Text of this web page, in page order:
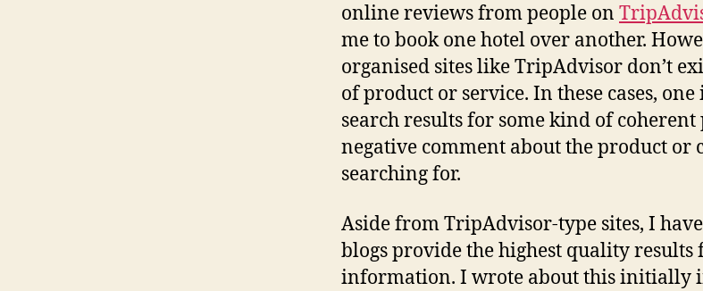
online reviews from people on
me to book one hotel over another.
organised sites like TripAdvisor don’t
of product or service. In these cases,
search results for some kind of
negative comment about the product or
searching for.
Aside from TripAdvisor-type sites, I
blogs provide the highest quality
information. I wrote about this initially